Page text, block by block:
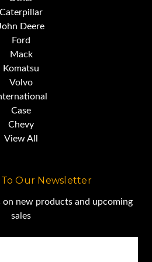
Caterpillar
Deere
Ford
Mack
Komatsu
Volvo
Case
Chevy
View All
Our Newsletter
new products and upcoming
sales